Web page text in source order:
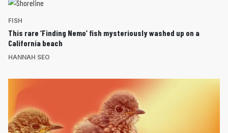
FISH
This rare ‘Finding Nemo’ fish mysteriously washed up on a
California beach
HANNAH SEO